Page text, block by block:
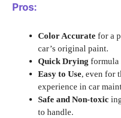
Pros:
Color Accurate for a
car’s original paint.
Quick Drying formula
Easy to Use, even for
experience in car
Safe and Non-toxic
to handle.